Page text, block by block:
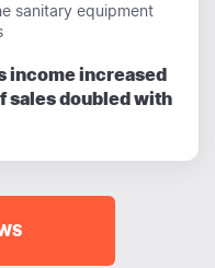
sanitary equipment
income increased
sales doubled with